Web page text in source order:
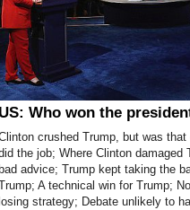
US: Who won the
crushed Trump, but was
the job; Where Clinton damaged
bad advice; Trump kept taking the
A technical win for Trump;
losing strategy; Debate unlikely to